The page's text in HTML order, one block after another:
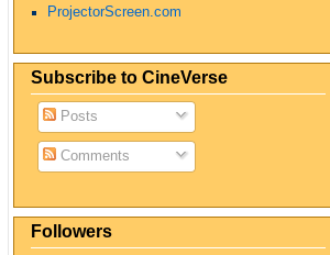
ProjectorScreen.com
Subscribe to CineVerse
Posts
Comments
Followers